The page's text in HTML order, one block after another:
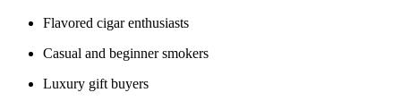
Flavored cigar enthusiasts
Casual and beginner smokers
Luxury gift buyers